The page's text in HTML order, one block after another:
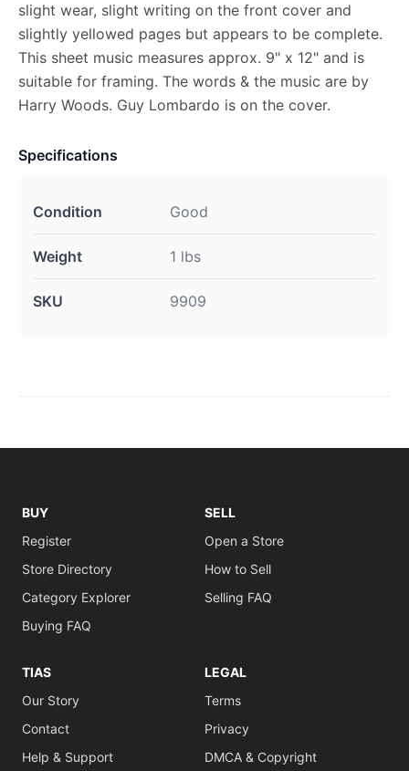
slight wear, slight writing on the front cover and
slightly yellowed pages but appears to be complete.
This sheet music measures approx. 9" x 12" and is
suitable for framing. The words & the music are by
Harry Woods. Guy Lombardo is on the cover.
Specifications
Condition Good
Weight 1 lbs
SKU 9909
BUY
Register
Store Directory
Category Explorer
Buying FAQ
SELL
Open a Store
How to Sell
Selling FAQ
TIAS
Our Story
Contact
Help & Support
LEGAL
Terms
Privacy
DMCA & Copyright